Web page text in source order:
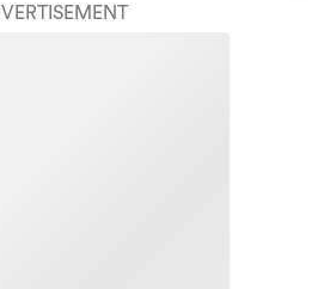
housing stock in the